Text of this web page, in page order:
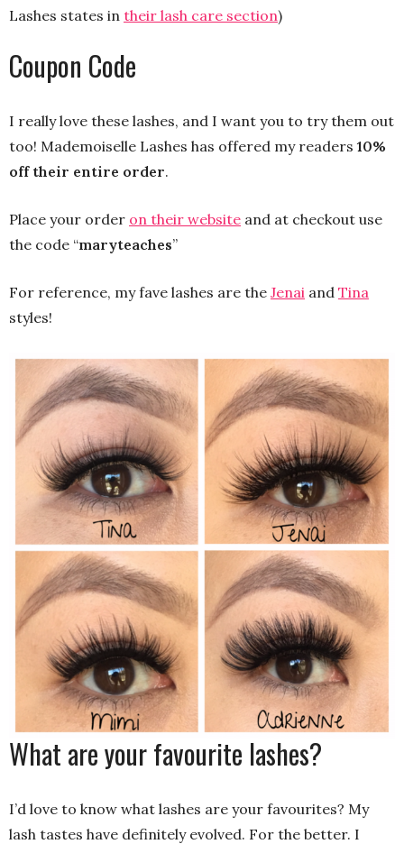
Lashes states in their lash care section)
Coupon Code
I really love these lashes, and I want you to try them out
too! Mademoiselle Lashes has offered my readers 10%
off their entire order.
Place your order on their website and at checkout use
the code “maryteaches”
For reference, my fave lashes are the Jenai and Tina
styles!
What are your favourite lashes?
I’d love to know what lashes are your favourites? My
lash tastes have definitely evolved. For the better. I